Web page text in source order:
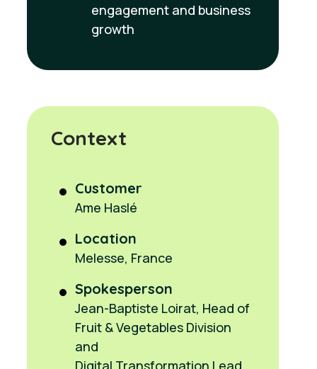
engagement and business
growth
Context
Customer
Ame Haslé
Location
Melesse, France
Spokesperson
Jean-Baptiste Loirat, Head of
Fruit & Vegetables Division
and
Digital Transformation Lead